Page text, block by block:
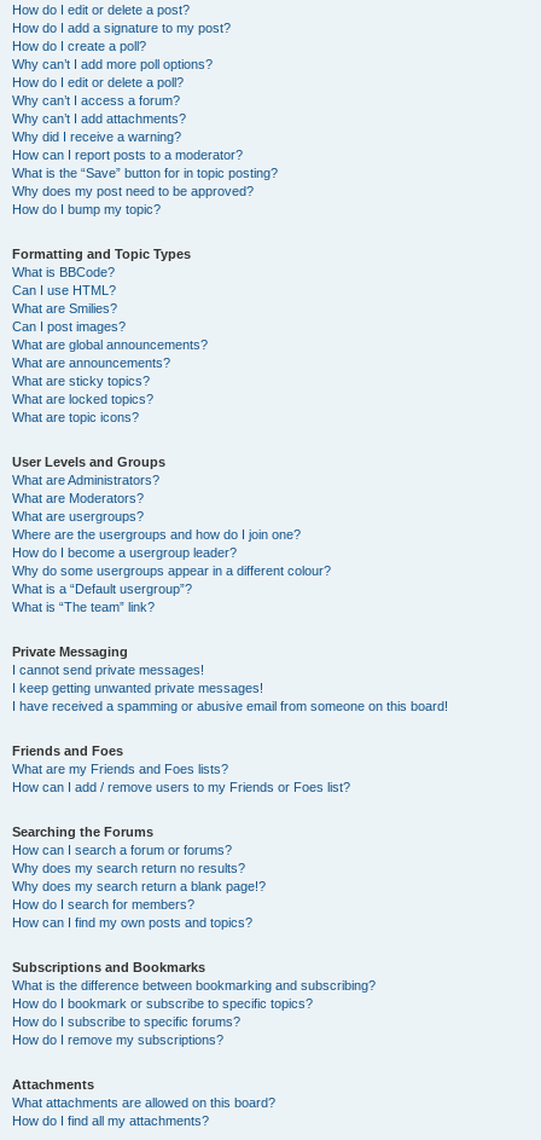
How do I edit or delete a post?
How do I add a signature to my post?
How do I create a poll?
Why can’t I add more poll options?
How do I edit or delete a poll?
Why can’t I access a forum?
Why can’t I add attachments?
Why did I receive a warning?
How can I report posts to a moderator?
What is the “Save” button for in topic posting?
Why does my post need to be approved?
How do I bump my topic?
Formatting and Topic Types
What is BBCode?
Can I use HTML?
What are Smilies?
Can I post images?
What are global announcements?
What are announcements?
What are sticky topics?
What are locked topics?
What are topic icons?
User Levels and Groups
What are Administrators?
What are Moderators?
What are usergroups?
Where are the usergroups and how do I join one?
How do I become a usergroup leader?
Why do some usergroups appear in a different colour?
What is a “Default usergroup”?
What is “The team” link?
Private Messaging
I cannot send private messages!
I keep getting unwanted private messages!
I have received a spamming or abusive email from someone on this board!
Friends and Foes
What are my Friends and Foes lists?
How can I add / remove users to my Friends or Foes list?
Searching the Forums
How can I search a forum or forums?
Why does my search return no results?
Why does my search return a blank page!?
How do I search for members?
How can I find my own posts and topics?
Subscriptions and Bookmarks
What is the difference between bookmarking and subscribing?
How do I bookmark or subscribe to specific topics?
How do I subscribe to specific forums?
How do I remove my subscriptions?
Attachments
What attachments are allowed on this board?
How do I find all my attachments?